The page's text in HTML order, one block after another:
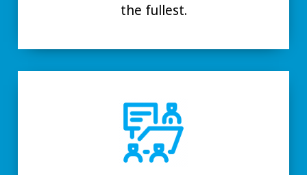
the fullest.